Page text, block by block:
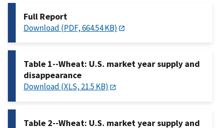
Full Report
Download (PDF, 664.54 KB)
Table 1--Wheat: U.S. market year supply and
disappearance
Download (XLS, 21.5 KB)
Table 2--Wheat: U.S. market year supply and